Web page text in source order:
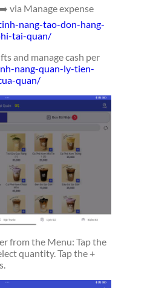
via Manage expense
nang-tao-don-hang-
tai-quan/
and manage cash per
nang-quan-ly-tien-
quan/
from the Menu: Tap the
quantity. Tap the +